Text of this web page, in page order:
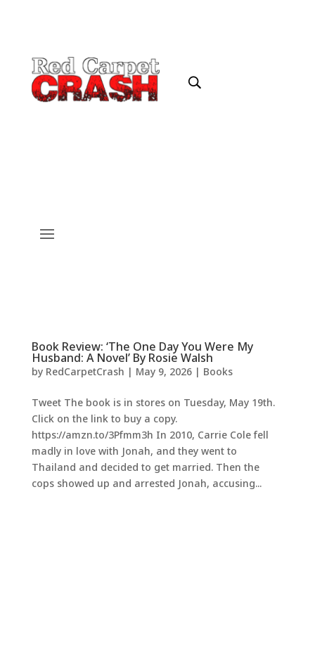
Book Review: ‘The One Day You Were My
Husband: A Novel’ By Rosie Walsh
by RedCarpetCrash | May 9, 2026| Books
Tweet The book is in stores on Tuesday, May 19th.
Click on the link to buy a copy.
https://amzn.to/3Pfmm3h In 2010, Carrie Cole fell
madly in love with Jonah, and they went to
Thailand and decided to get married. Then the
cops showed up and arrested Jonah, accusing...